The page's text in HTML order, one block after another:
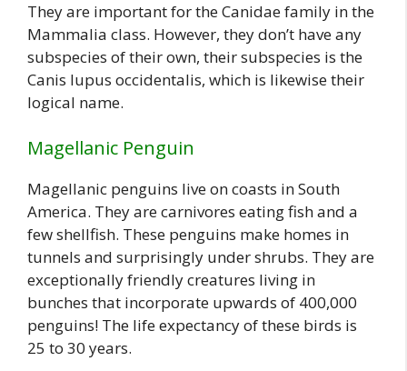
They are important for the Canidae family in the
Mammalia class. However, they don’t have any
subspecies of their own, their subspecies is the
Canis lupus occidentalis, which is likewise their
logical name.
Magellanic Penguin
Magellanic penguins live on coasts in South
America. They are carnivores eating fish and a
few shellfish. These penguins make homes in
tunnels and surprisingly under shrubs. They are
exceptionally friendly creatures living in
bunches that incorporate upwards of 400,000
penguins! The life expectancy of these birds is
25 to 30 years.